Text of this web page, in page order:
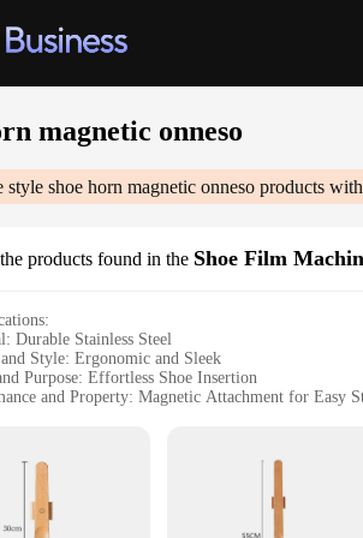
magnetic onneso
style shoe horn magnetic onneso products
products found in the Shoe Film
Durable Stainless Steel
Style: Ergonomic and Sleek
Purpose: Effortless Shoe Insertion
and Property: Magnetic Attachment for Easy
Design for Ease of Use**
horn magnetic onneso is not just a tool; it's an
in the hand, allowing for a smooth and